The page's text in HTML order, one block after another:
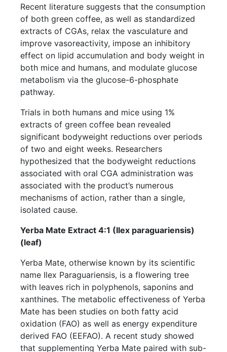
Recent literature suggests that the consumption
of both green coffee, as well as standardized
extracts of CGAs, relax the vasculature and
improve vasoreactivity, impose an inhibitory
effect on lipid accumulation and body weight in
both mice and humans, and modulate glucose
metabolism via the glucose-6-phosphate
pathway.
Trials in both humans and mice using 1%
extracts of green coffee bean revealed
significant bodyweight reductions over periods
of two and eight weeks. Researchers
hypothesized that the bodyweight reductions
associated with oral CGA administration was
associated with the product’s numerous
mechanisms of action, rather than a single,
isolated cause.
Yerba Mate Extract 4:1 (Ilex paraguariensis)
(leaf)
Yerba Mate, otherwise known by its scientific
name Ilex Paraguariensis, is a flowering tree
with leaves rich in polyphenols, saponins and
xanthines. The metabolic effectiveness of Yerba
Mate has been studies on both fatty acid
oxidation (FAO) as well as energy expenditure
derived FAO (EEFAO). A recent study showed
that supplementing Yerba Mate paired with sub-